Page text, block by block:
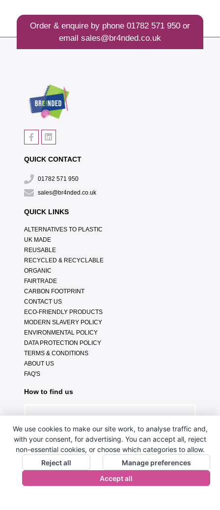
Order & enquire by phone 01782 571 950or
email sales@br4nded.co.uk
QUICK CONTACT
01782 571 950
sales@br4nded.co.uk
QUICK LINKS
ALTERNATIVES TO PLASTIC
UK MADE
REUSABLE
RECYCLED & RECYCLABLE
ORGANIC
FAIRTRADE
CARBON FOOTPRINT
CONTACT US
ECO-FRIENDLY PRODUCTS
MODERN SLAVERY POLICY
ENVIRONMENTAL POLICY
DATA PROTECTION POLICY
TERMS & CONDITIONS
ABOUT US
FAQ'S
How to find us
We use cookies to make our site work, to analyse traffic and,
with your consent, for advertising. You can accept all, reject
non-essential cookies, or choose which categories to allow.
Reject all
Manage preferences
Accept all